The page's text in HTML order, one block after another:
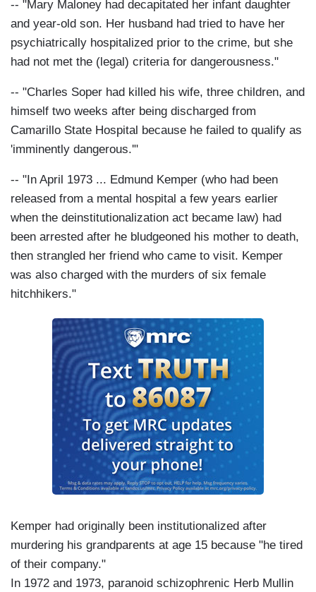
-- "Mary Maloney had decapitated her infant daughter
and year-old son. Her husband had tried to have her
psychiatrically hospitalized prior to the crime, but she
had not met the (legal) criteria for dangerousness."
-- "Charles Soper had killed his wife, three children, and
himself two weeks after being discharged from
Camarillo State Hospital because he failed to qualify as
'imminently dangerous.'"
-- "In April 1973 ... Edmund Kemper (who had been
released from a mental hospital a few years earlier
when the deinstitutionalization act became law) had
been arrested after he bludgeoned his mother to death,
then strangled her friend who came to visit. Kemper
was also charged with the murders of six female
hitchhikers."
Kemper had originally been institutionalized after
murdering his grandparents at age 15 because "he tired
of their company."
In 1972 and 1973, paranoid schizophrenic Herb Mullin